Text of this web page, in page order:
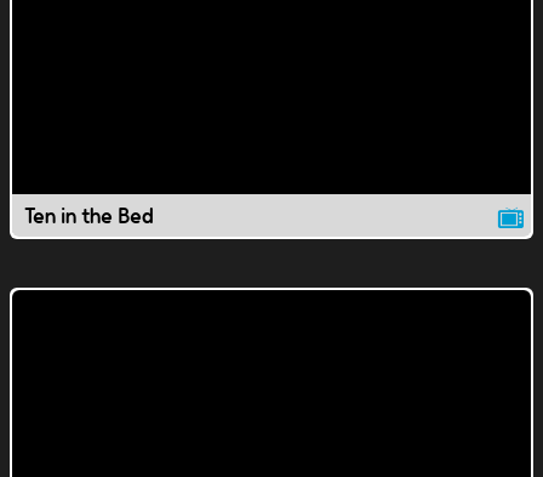
Ten in the Bed